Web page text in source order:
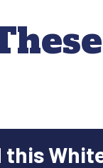
this